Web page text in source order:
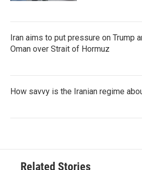
Iran aims to put pressure on Trump
Oman over Strait of Hormuz
How savvy is the Iranian regime
Related Stories